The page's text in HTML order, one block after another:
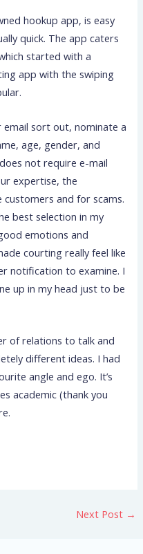
hookup app, is easy
quick. The app caters
started with a
app with the swiping
sort out, nominate a
age, gender, and
not require e-mail
expertise, the
and for scams.
best selection in my
emotions and
courting really feel like
notification to examine. I
up in my head just to be
of relations to talk and
different ideas. I had
angle and ego. It’s
academic (thank you
Next Post →